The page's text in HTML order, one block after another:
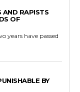
AND RAPISTS
OF
BY